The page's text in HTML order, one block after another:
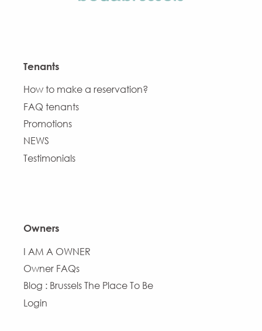
Tenants
How to make a reservation?
FAQ tenants
Promotions
NEWS
Testimonials
Owners
I AM A OWNER
Owner FAQs
Blog : Brussels The Place To Be
Login